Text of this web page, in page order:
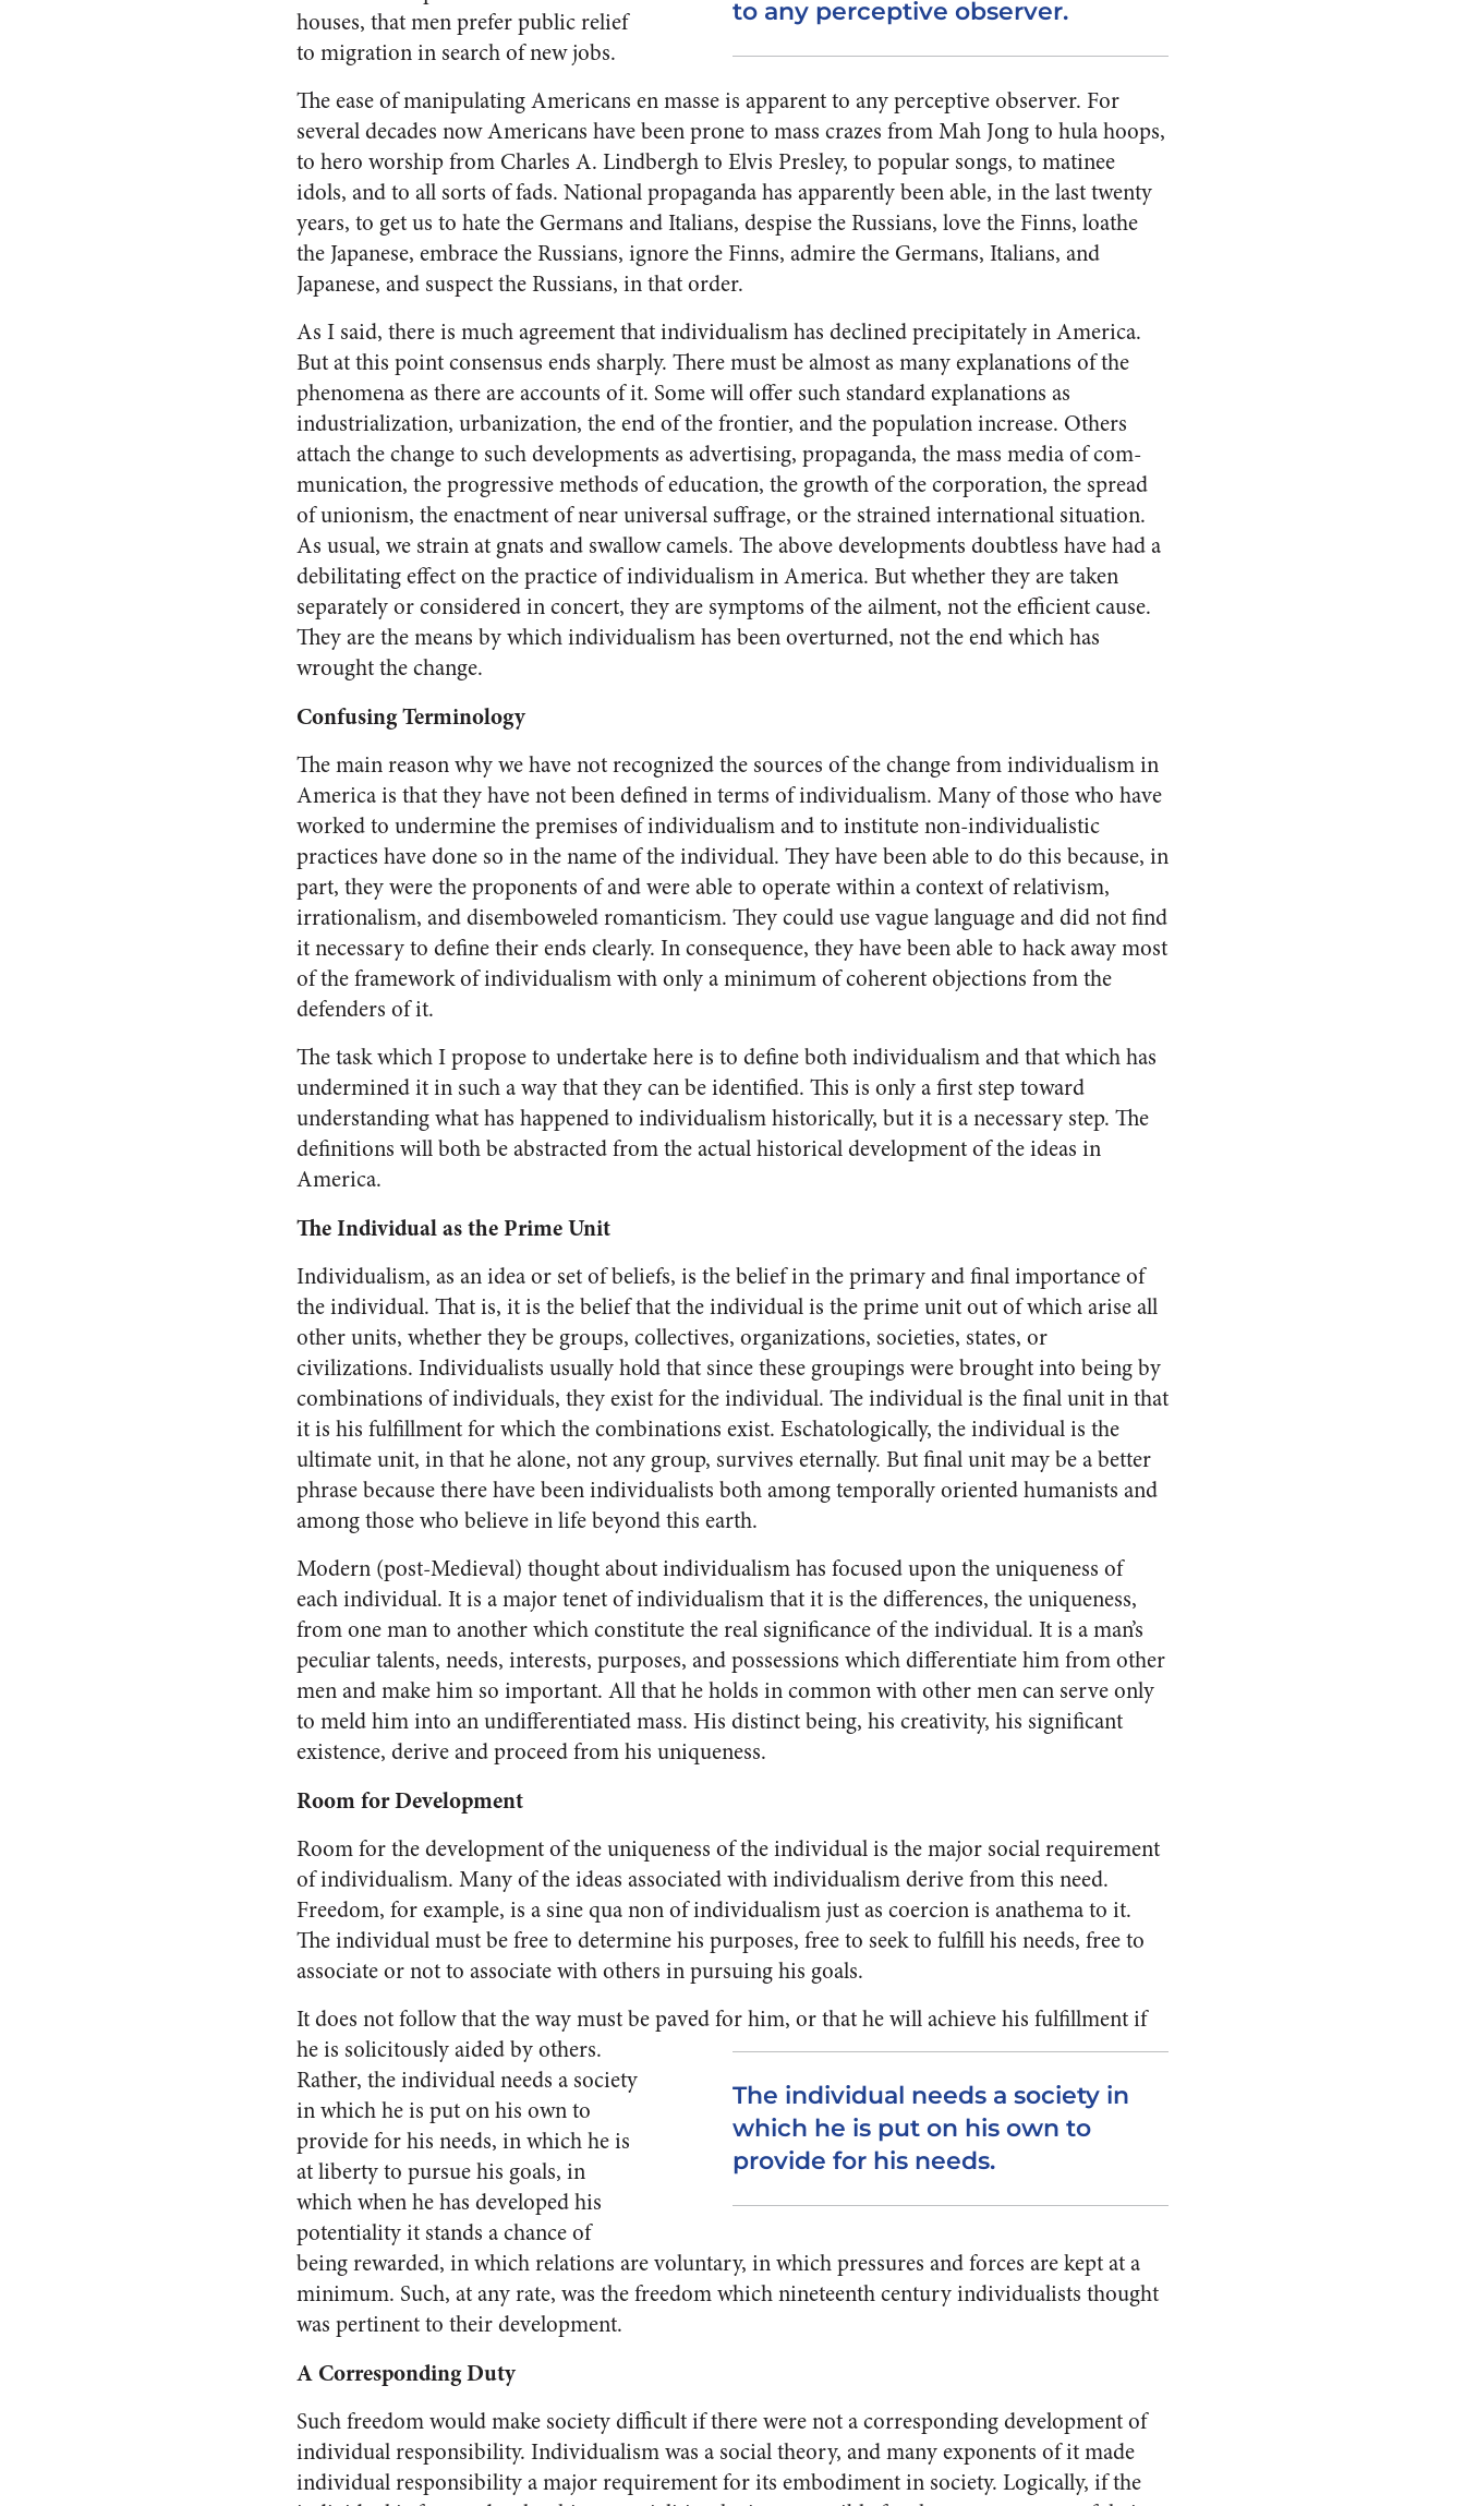
to any perceptive observer.
houses, that men prefer public relief
to migration in search of new jobs.
The ease of manipulating Americans en masse is apparent to any perceptive observer. For
several decades now Americans have been prone to mass crazes from Mah Jong to hula hoops,
to hero worship from Charles A. Lindbergh to Elvis Presley, to popular songs, to matinee
idols, and to all sorts of fads. National propaganda has apparently been able, in the last twenty
years, to get us to hate the Germans and Italians, despise the Russians, love the Finns, loathe
the Japanese, embrace the Russians, ignore the Finns, admire the Germans, Italians, and
Japanese, and suspect the Russians, in that order.
As I said, there is much agree­ment that individualism has de­clined precipitately inAmerica.
But at this point consensus ends sharply. There must be almost as many explanations of the
pheno­mena as there are accounts of it. Some will offer such standard ex­planations as
industrialization, ur­banization, the end of the frontier, and the population increase. Others
attach the change to such developments as advertising, prop­aganda, the mass media of com­
munication, the progressive meth­ods of education, the growth of the corporation, the spread
of unionism, the enactment of near universal suffrage, or the strained international situation.
As usual, we strain at gnats and swallow camels. The above developments doubtless have had a
debilitating effect on the practice of indi­vidualism inAmerica. But whether they are taken
separately or considered in concert, they are symptoms of the ailment, not the efficient cause.
They are the means by which individualism has been overturned, not the end which has
wrought the change.
Confusing Terminology
The main reason why we have not recognized the sources of the change from individualism in
Americais that they have not been defined in terms of individ­ualism. Many of those who have
worked to undermine the premises of individualism and to institute non-individualistic
practices have done so in the name of the individ­ual. They have been able to do this because, in
part, they were the proponents of and were able to operate within a context of rela­tivism,
irrationalism, and disem­boweled romanticism. They could use vague language and did not find
it necessary to define their ends clearly. In consequence, they have been able to hack away most
of the framework of individualism with only a minimum of coherent objections from the
defenders of it.
The task which I propose to undertake here is to define both individualism and that which has
undermined it in such a way that they can be identified. This is only a first step toward
understanding what has happened to individual­ism historically, but it is a neces­sary step. The
definitions will both be abstracted from the actual his­torical development of the ideas in
America.
The Individual as the Prime Unit
Individualism, as an idea or set of beliefs, is the belief in the pri­mary and final importance of
the individual. That is, it is the be­lief that the individual is the prime unit out of which arise all
other units, whether they be groups, collectives, organizations, societies, states, or
civilizations. Individualists usually hold that since these groupings were brought into being by
combina­tions of individuals, they exist for the individual. The individual is the final unit in that
it is his ful­fillment for which the combina­tions exist. Eschatologically, the individual is the
ultimate unit, in that he alone, not any group, sur­vives eternally. But final unit may be a better
phrase because there have been individualists both among temporally oriented hu­manists and
among those who be­lieve in life beyond this earth.
Modern (post-Medieval) thought about individualism has focused upon the uniqueness of
each individual. It is a major tenet of individualism that it is the dif­ferences, the uniqueness,
from one man to another which constitute the real significance of the indi­vidual. It is a man’s
peculiar tal­ents, needs, interests, purposes, and possessions which differenti­ate him from other
men and make him so important. All that he holds in common with other men can serve only
to meld him into an undifferentiated mass. His distinct being, his creativity, his signifi­cant
existence, derive and proceed from his uniqueness.
Room for Development
Room for the development of the uniqueness of the individual is the major social requirement
of individualism. Many of the ideas associated with individualism de­rive from this need.
Freedom, for example, is a sine qua non of indi­vidualism just as coercion is ana­thema to it.
The individual must be free to determine his purposes, free to seek to fulfill his needs, free to
associate or not to associate with others in pursuing his goals.
It does not follow that the way must be paved for him, or that he will achieve his fulfillment if
he is solicitously aided by others.
The individual needs a society in
which he is put on his own to
provide for his needs.
Rather, the individual needs a so­ciety
in which he is put on his own to
provide for his needs, in which he is
at liberty to pursue his goals, in
which when he has developed his
potentiality it stands a chance of
being rewarded, in which relations are voluntary, in which pressures and forces are kept at a
minimum. Such, at any rate, was the freedom which nine­teenth century individualists thought
was pertinent to their de­velopment.
A Corresponding Duty
Such freedom would make so­ciety difficult if there were not a corresponding development of
in­dividual responsibility. Individ­ualism was a social theory, and many exponents of it made
indi­vidual responsibility a major re­quirement for its embodiment in society. Logically, if the